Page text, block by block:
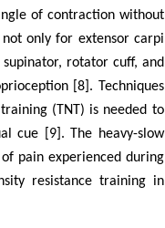
of contraction without
only for extensor carpi
rotator cuff, and
[8]. Techniques
(TNT) is needed to
cue [9]. The heavy-slow
pain experienced during
resistance training in